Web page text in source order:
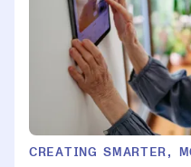
CREATING SMARTER,